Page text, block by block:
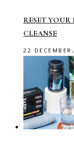
RESET
CLEANSE
22